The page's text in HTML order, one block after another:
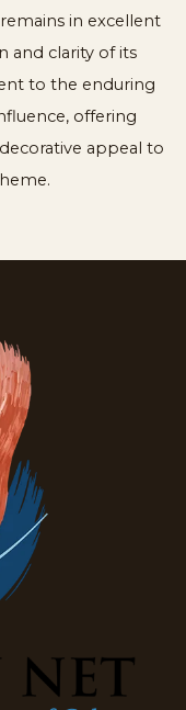
in excellent
and clarity of its
to the enduring
offering
appeal to